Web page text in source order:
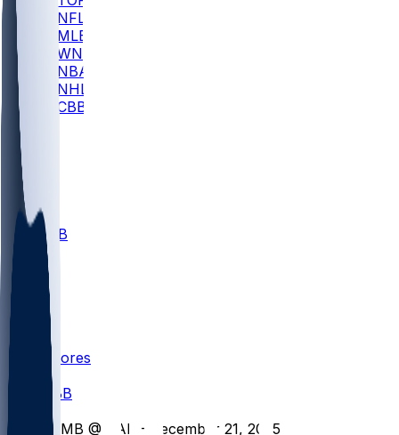
NFL
MLB
WNBA
NBA
NHL
CBB
ALL CBB
Nov 1
Scores
CBB
CLMB @ CAL - December 21, 2025